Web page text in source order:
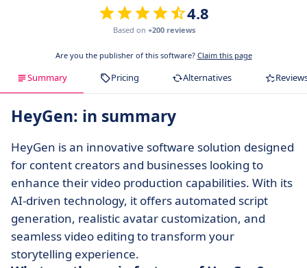
4.8
Based on +200 reviews
Are you the publisher of this software? Claim this page
Summary Pricing Alternatives
HeyGen: in summary
HeyGen is an innovative software solution designed
for content creators and businesses looking to
enhance their video production capabilities. With its
AI-driven technology, it offers automated script
generation, realistic avatar customization, and
seamless video editing to transform your
storytelling experience.